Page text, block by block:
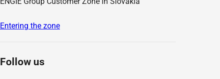
Entering the zone
Follow us